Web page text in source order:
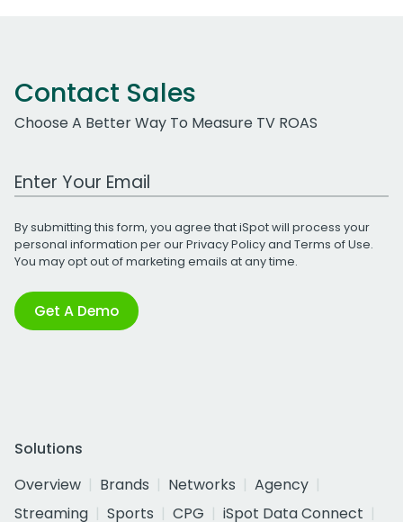
Contact Sales
Choose A Better Way To Measure TV ROAS
Work Email Address
By submitting this form, you agree that iSpot will process your
personal information per ourPrivacy Policyand Terms of Use.
You may opt out of marketing emails at any time.
Get A Demo
Solutions
Overview
Brands Networks
Agency
Streaming
Sports CPG
iSpot Data Connect